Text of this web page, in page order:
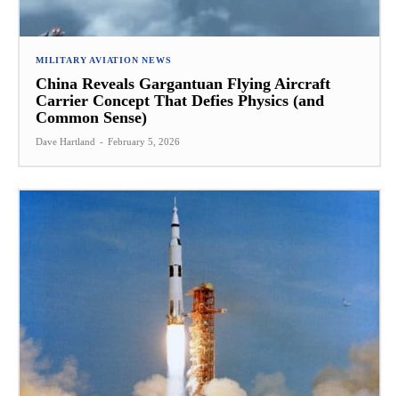
MILITARY AVIATION NEWS
China Reveals Gargantuan Flying Aircraft
Carrier Concept That Defies Physics (and
Common Sense)
Dave Hartland - February 5, 2026